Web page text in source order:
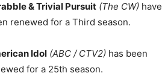
& Trivial Pursuit (The CW) have
renewed for a Third season.
Idol (ABC / CTV2) has been
for a 25th season.